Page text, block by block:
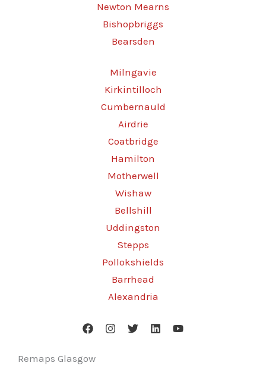
Newton Mearns
Bishopbriggs
Bearsden
Milngavie
Kirkintilloch
Cumbernauld
Airdrie
Coatbridge
Hamilton
Motherwell
Wishaw
Bellshill
Uddingston
Stepps
Pollokshields
Barrhead
Alexandria
Remaps Glasgow